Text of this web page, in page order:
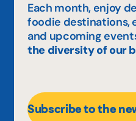
Each month, enjoy
foodie destinations,
and upcoming
the diversity of our
Subscribe to the